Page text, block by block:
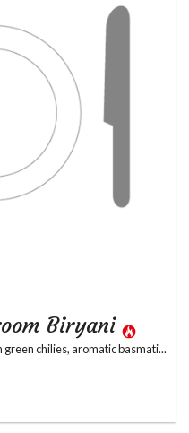
Biryani
chilies, aromatic basmati...